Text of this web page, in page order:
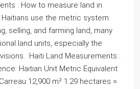
: How to measure land in
use the metric system
selling, and farming land, many
land units, especially the
Haiti Land Measurements :
Haitian Unit Metric Equivalent
12,900 m² 1.29 hectares ≈